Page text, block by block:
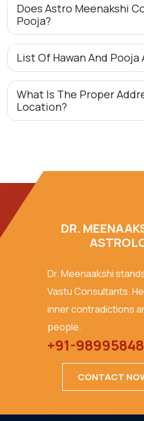
Does Astro Meenakshi
Pooja?
List Of Hawan And Pooja
What Is The Proper
Location?
DR.
Dr. Meenaakshi
Vastu Consultants.
inner contradictions
people.
+91-
CONTACT